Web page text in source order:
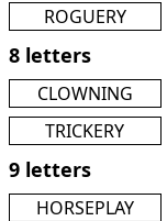
ROGUERY
8 letters
CLOWNING
TRICKERY
9 letters
HORSEPLAY